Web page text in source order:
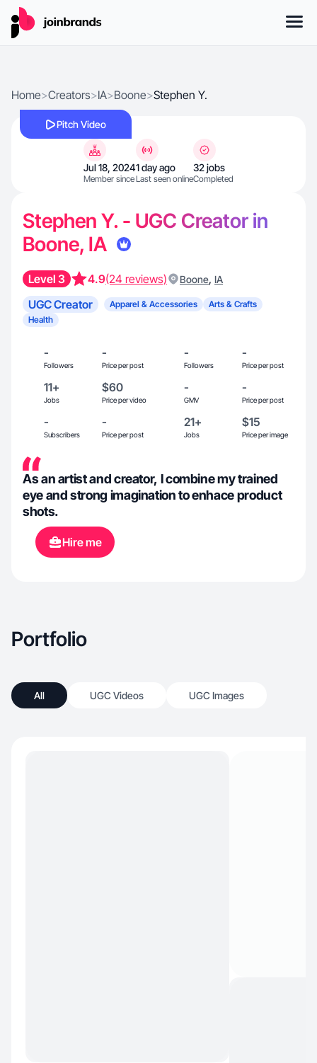
Home>Creators>IA>Boone>Stephen Y.
Pitch Video
Jul 18, 2024
Member since
1 day ago
Last seen online
32 jobs
Completed
Stephen Y. - UGC Creator in
Boone, IA
Level 3 4.9(24 reviews) Boone, IA
UGC Creator Apparel & Accessories
Arts & Crafts
Health
-
Followers
-
Price per post
-
Followers
-
Price per post
11+
Jobs
$60
Price per video
-
GMV
-
Price per post
-
Subscribers
-
Price per post
21+
Jobs
$15
Price per image
As an artist and creator, I combine my trained
eye and strong imagination to enhace product
shots.
Hire me
Portfolio
All UGC Videos UGC Images